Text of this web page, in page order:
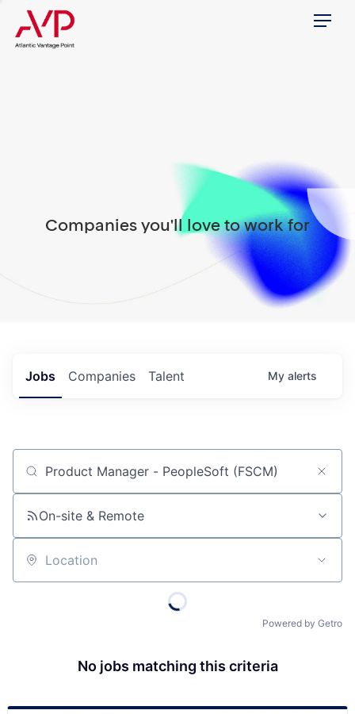
Menu
Companies you'll love to work for
Jobs Companies Talent My alerts
Job title, company or keyword
On-site & Remote
Location
Powered by Getro
No jobs matching this criteria